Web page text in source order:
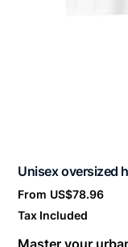
Unisex oversized
From Price
US$78.96
Tax Included